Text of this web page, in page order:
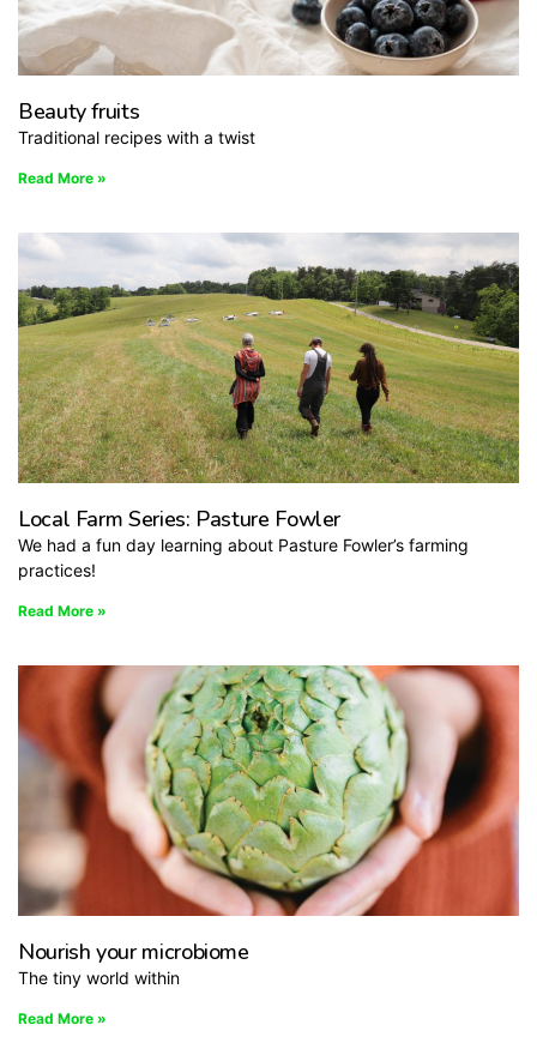
Beauty fruits
Traditional recipes with a twist
Read More »
Local Farm Series: Pasture Fowler
We had a fun day learning about Pasture Fowler’s farming
practices!
Read More »
Nourish your microbiome
The tiny world within
Read More »